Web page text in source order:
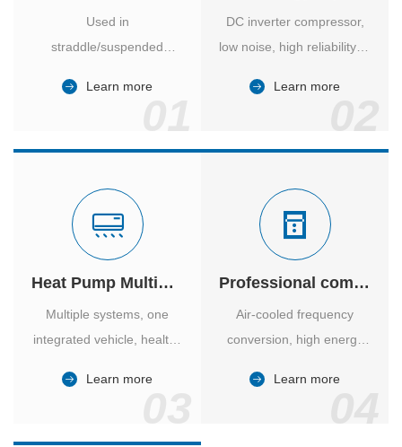
Used in
straddle/suspended
high/medium-low speed
cities.
Learn more
DC inverter compressor,
low noise, high reliability of
Learn more
Heat Pump Multiple Supply
Multiple systems, one
integrated vehicle, healthy
and energy-saving.
Learn more
Professional computer room temperature control
Air-cooled frequency
conversion, high energy
reliable, large air volume,
Learn more